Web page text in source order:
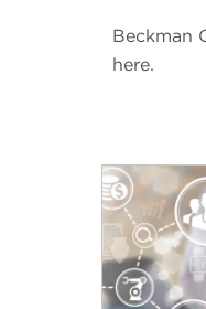
Beckman
here.